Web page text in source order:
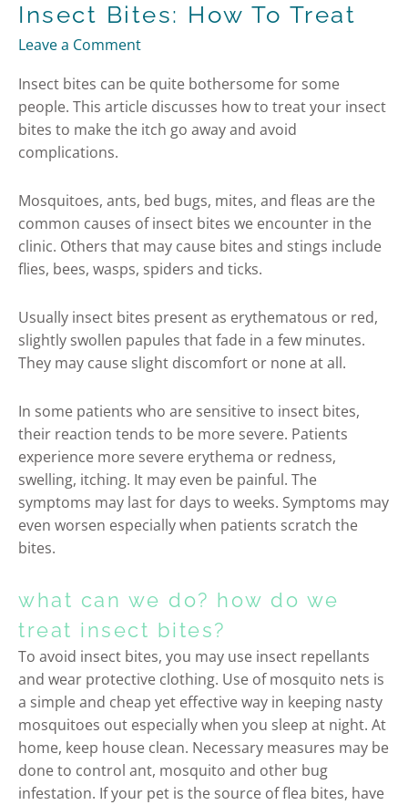
Insect Bites: How To Treat
Leave a Comment
Insect bites can be quite bothersome for some
people. This article discusses how to treat your insect
bites to make the itch go away and avoid
complications.
Mosquitoes, ants, bed bugs, mites, and fleas are the
common causes of insect bites we encounter in the
clinic. Others that may cause bites and stings include
flies, bees, wasps, spiders and ticks.
Usually insect bites present as erythematous or red,
slightly swollen papules that fade in a few minutes.
They may cause slight discomfort or none at all.
In some patients who are sensitive to insect bites,
their reaction tends to be more severe. Patients
experience more severe erythema or redness,
swelling, itching. It may even be painful. The
symptoms may last for days to weeks. Symptoms may
even worsen especially when patients scratch the
bites.
what can we do? how do we
treat insect bites?
To avoid insect bites, you may use insect repellants
and wear protective clothing. Use of mosquito nets is
a simple and cheap yet effective way in keeping nasty
mosquitoes out especially when you sleep at night. At
home, keep house clean. Necessary measures may be
done to control ant, mosquito and other bug
infestation. If your pet is the source of flea bites, have